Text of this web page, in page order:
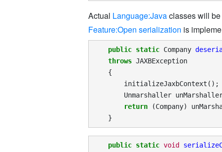
Actual Language:Javaclasses will
Feature:Open serialization is
public static Company
throws JAXBException
{
initializeJaxbContext ();
Unmarshaller
return
(Company)
}
public static void